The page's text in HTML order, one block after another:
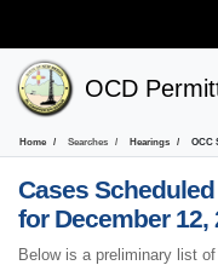
OCD
Home Searches Hearings OCC
Cases
for December 12,
Below is a preliminary list